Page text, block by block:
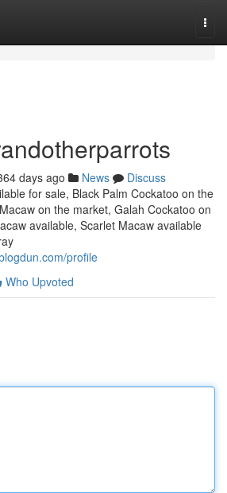
days ago News
Discuss
for sale, Black Palm Cockatoo on the
on the market, Galah Cockatoo on
available, Scarlet Macaw available
profile
Who Upvoted